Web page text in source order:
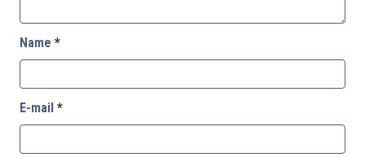
Name *
E-mail *